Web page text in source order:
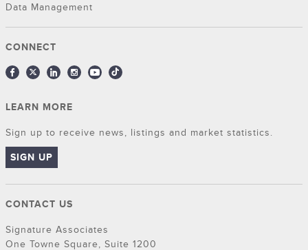
Data Management
CONNECT
LEARN MORE
Sign up to receive news, listings and market statistics.
SIGN UP
CONTACT US
Signature Associates
One Towne Square, Suite 1200